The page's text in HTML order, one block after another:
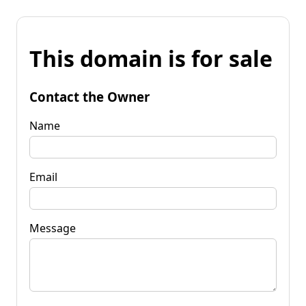
This domain is for sale
Contact the Owner
Name
Email
Message